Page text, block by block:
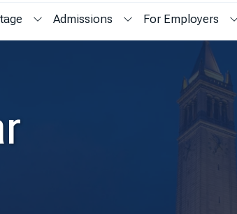
LifeShow submenu for Career Advantage
Admissions
Show submenu for
For Employers